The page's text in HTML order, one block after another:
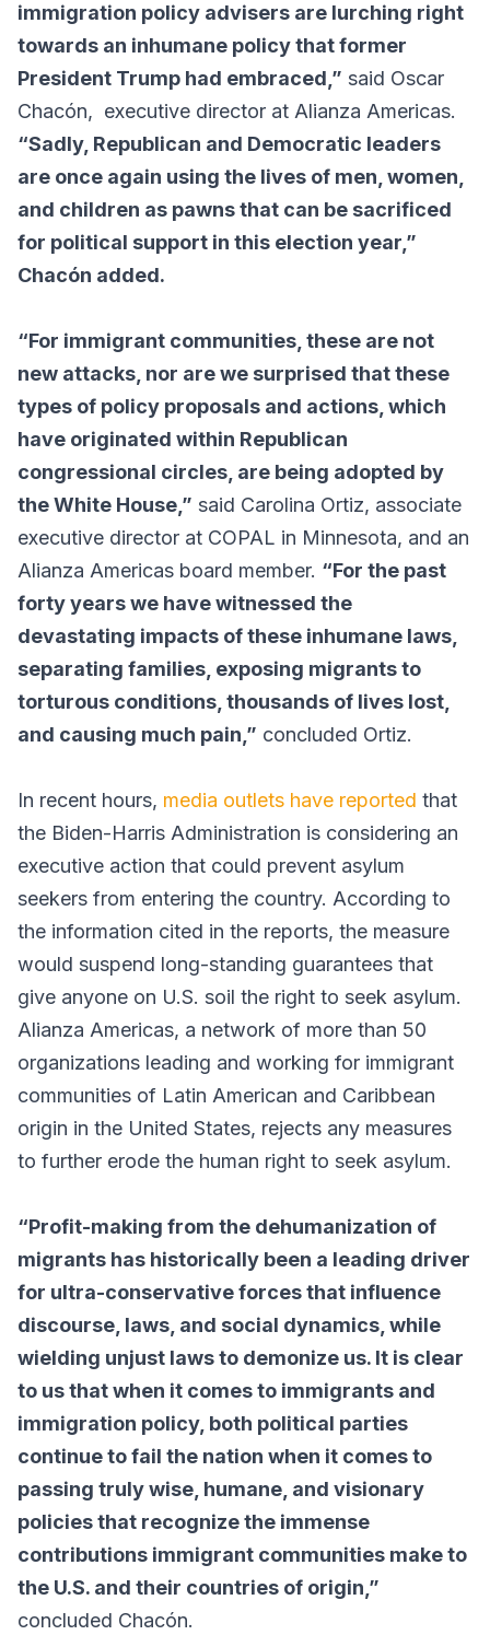
immigration policy advisers are lurching right
towards an inhumane policy that former
President Trump had embraced,” said Oscar
Chacón, executive director at Alianza Americas.
“Sadly, Republican and Democratic leaders
are once again using the lives of men, women,
and children as pawns that can be sacrificed
for political support in this election year,”
Chacón added.
“For immigrant communities, these are not
new attacks, nor are we surprised that these
types of policy proposals and actions, which
have originated within Republican
congressional circles, are being adopted by
the White House,” said Carolina Ortiz, associate
executive director at COPAL in Minnesota, and an
Alianza Americas board member. “For the past
forty years we have witnessed the
devastating impacts of these inhumane laws,
separating families, exposing migrants to
torturous conditions, thousands of lives lost,
and causing much pain,” concluded Ortiz.
In recent hours, media outlets have reported that
the Biden-Harris Administration is considering an
executive action that could prevent asylum
seekers from entering the country. According to
the information cited in the reports, the measure
would suspend long-standing guarantees that
give anyone on U.S. soil the right to seek asylum.
Alianza Americas, a network of more than 50
organizations leading and working for immigrant
communities of Latin American and Caribbean
origin in the United States, rejects any measures
to further erode the human right to seek asylum.
“Profit-making from the dehumanization of
migrants has historically been a leading driver
for ultra-conservative forces that influence
discourse, laws, and social dynamics, while
wielding unjust laws to demonize us. It is clear
to us that when it comes to immigrants and
immigration policy, both political parties
continue to fail the nation when it comes to
passing truly wise, humane, and visionary
policies that recognize the immense
contributions immigrant communities make to
the U.S. and their countries of origin,”
concluded Chacón.